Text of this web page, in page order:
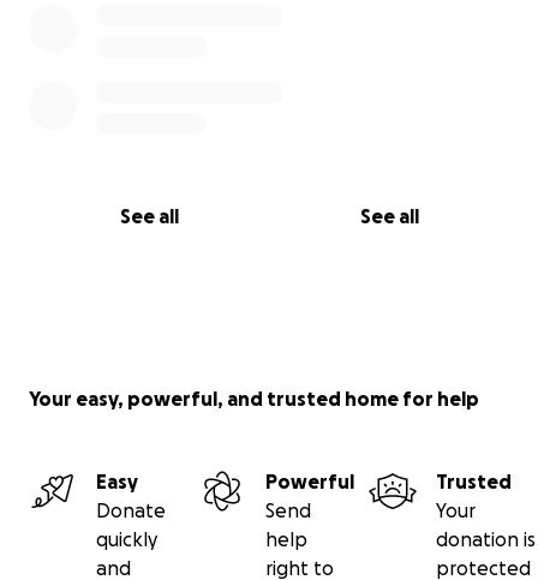
See all See all
Your easy, powerful, and trusted home for help
Easy
Donate
quickly
and
Powerful
Send
help
right to
Trusted
Your
donation is
protected